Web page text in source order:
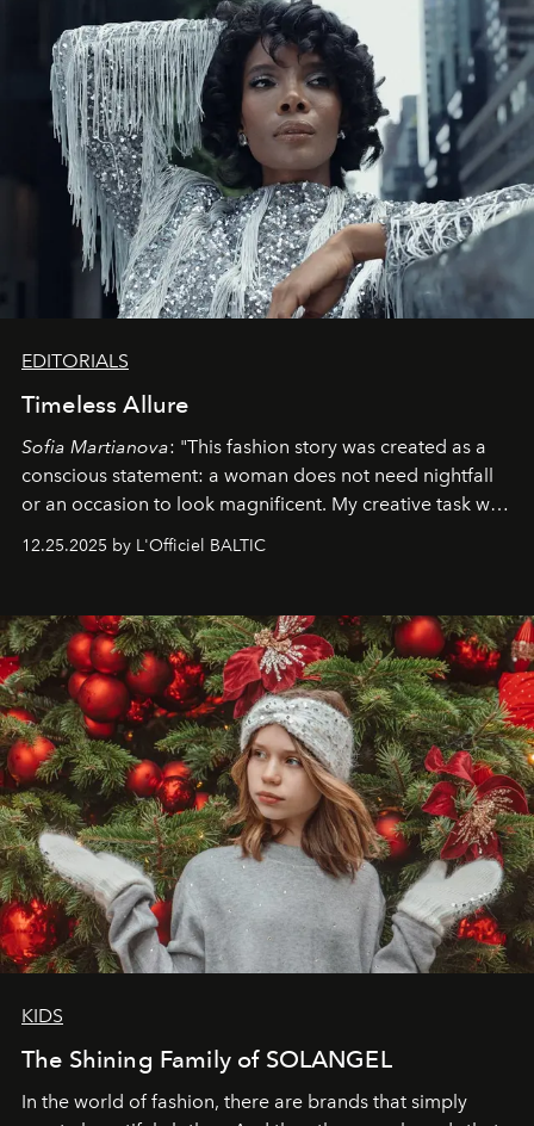
EDITORIALS
Timeless Allure
Sofia Martianova: "This fashion story was created as a
conscious statement: a woman does not need nightfall
or an occasion to look magnificent. My creative task was
to capture Timeless Allure
that lives freely, confidently, and without permission. I
elegance is not hidden by darkness but revealed
through clarity, movement, and presence."
12.25.2025 by L'Officiel BALTIC
KIDS
The Shining Family of SOLANGEL
In the world of fashion, there are brands that simply